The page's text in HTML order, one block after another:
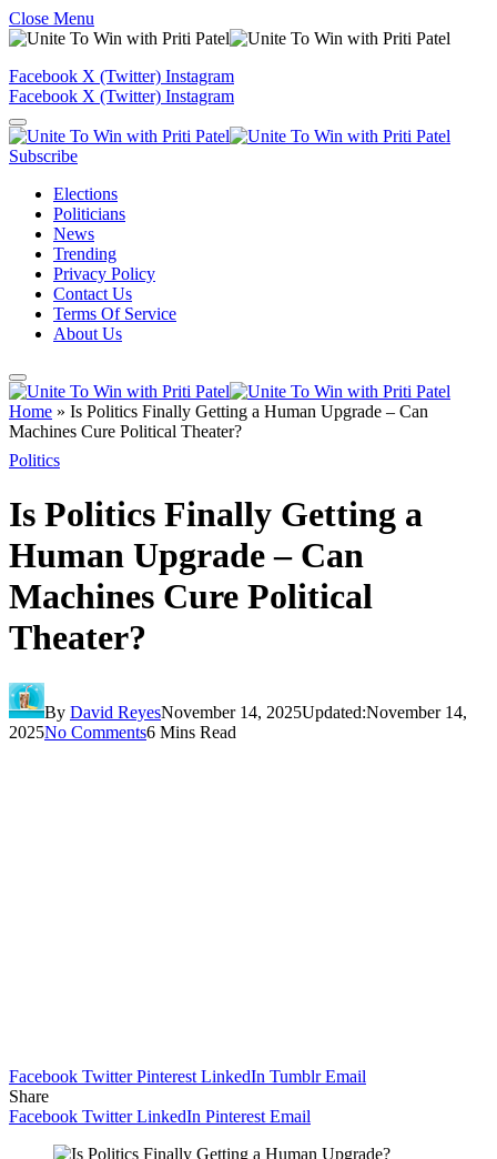
Close Menu
Facebook X (Twitter) Instagram
Facebook X (Twitter) Instagram
Subscribe
Elections
Politicians
News
Trending
Privacy Policy
Contact Us
Terms Of Service
About Us
Home » Is Politics Finally Getting a Human Upgrade – Can
Machines Cure Political Theater?
Politics
Is Politics Finally Getting a
Human Upgrade – Can
Machines Cure Political
Theater?
By David ReyesNovember 14, 2025Updated:November 14,
2025No Comments6 Mins Read
Facebook Twitter Pinterest LinkedIn Tumblr Email
Share
Facebook Twitter LinkedIn Pinterest Email